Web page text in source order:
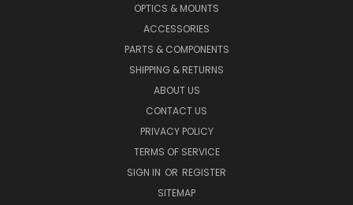
OPTICS & MOUNTS
ACCESSORIES
PARTS & COMPONENTS
SHIPPING & RETURNS
ABOUT US
CONTACT US
PRIVACY POLICY
TERMS OF SERVICE
SIGN IN OR REGISTER
SITEMAP